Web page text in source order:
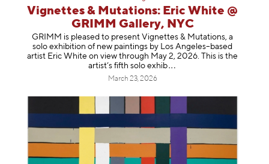
Vignettes & Mutations: Eric White @
GRIMM Gallery, NYC
GRIMM is pleased to present Vignettes & Mutations, a
solo exhibition of new paintings by Los Angeles–based
artist Eric White on view through May 2, 2026. This is the
artist’s fifth solo exhib
March 23, 2026